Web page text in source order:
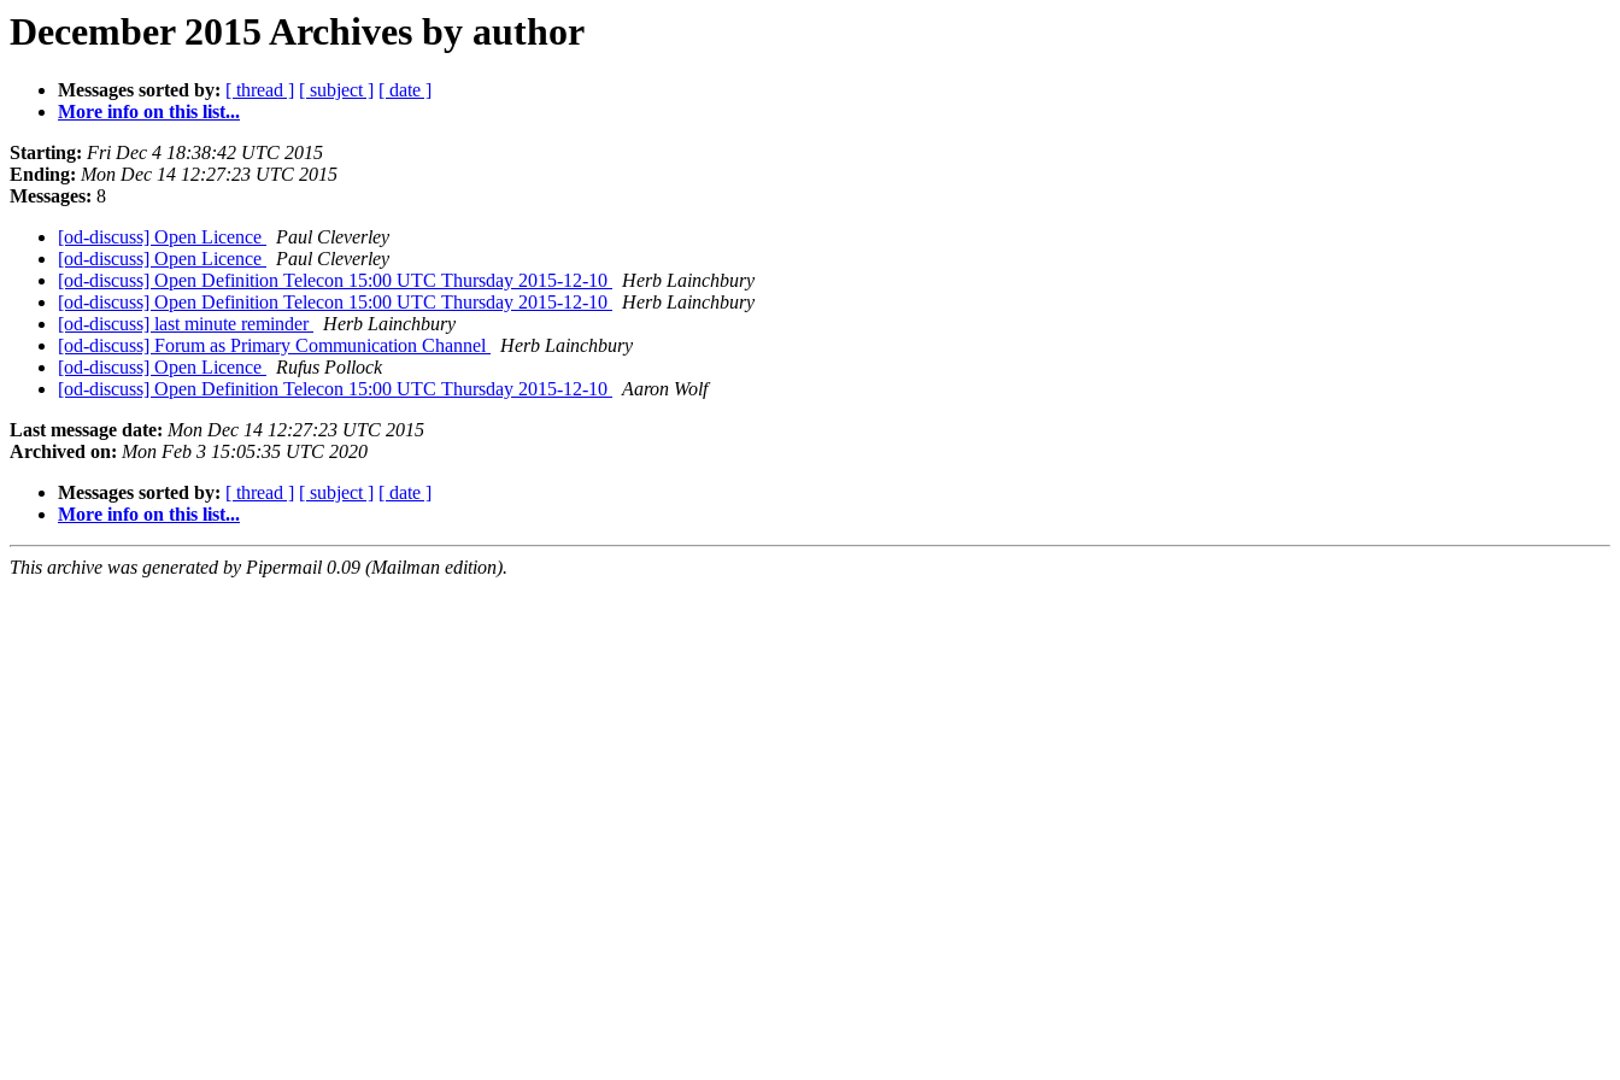
December 2015 Archives by author
Messages sorted by: [ thread ] [ subject ] [ date ]
More info on this list...
Starting: Fri Dec 4 18:38:42 UTC 2015
Ending: Mon Dec 14 12:27:23 UTC 2015
Messages: 8
[od-discuss] Open Licence
Paul Cleverley
[od-discuss] Open Licence
Paul Cleverley
[od-discuss] Open Definition Telecon 15:00 UTC Thursday 2015-12-10
Herb Lainchbury
[od-discuss] Open Definition Telecon 15:00 UTC Thursday 2015-12-10
Herb Lainchbury
[od-discuss] last minute reminder
Herb Lainchbury
[od-discuss] Forum as Primary Communication Channel
Herb Lainchbury
[od-discuss] Open Licence
Rufus Pollock
[od-discuss] Open Definition Telecon 15:00 UTC Thursday 2015-12-10
Aaron Wolf
Last message date: Mon Dec 14 12:27:23 UTC 2015
Archived on: Mon Feb 3 15:05:35 UTC 2020
Messages sorted by: [ thread ] [ subject ] [ date ]
More info on this list...
This archive was generated by Pipermail 0.09 (Mailman edition).